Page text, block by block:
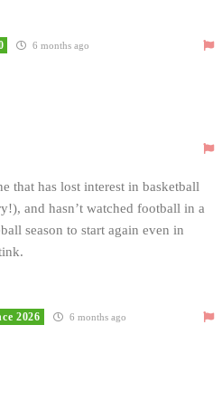
6 months ago
that has lost interest in basketball
and hasn’t watched football in a
season to start again even in
2026 6 months ago